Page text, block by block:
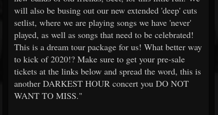
will also be busing out our new extended 'deep' cuts
setlist, where we are playing songs we have 'never'
played, as well as songs that need to be celebrated!
This is a dream tour package for us! What better way
to kick of 2020!? Make sure to get your pre-sale
tickets at the links below and spread the word, this is
another DARKEST HOUR concert you DO NOT
WANT TO MISS."